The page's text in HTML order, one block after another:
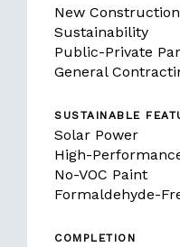
New Construction
Sustainability
Public-Private
General
SUSTAINABLE
Solar Power
High-
No-VOC Paint
Formaldehyde-
COMPLETION